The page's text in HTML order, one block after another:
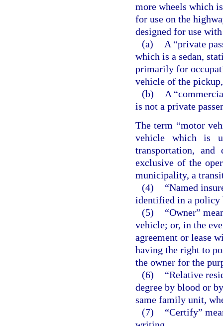
more wheels which
for use on the
designed for use
(a)
A “private
which is a sedan,
primarily for
vehicle of the
(b)
A
is not a private
The term “motor
vehicle which is
transportation, and
exclusive of the
municipality, a
(4)
“Named
identified in a policy
(5)
“Owner”
vehicle; or, in the
agreement or lease
having the right to
the owner for the
(6)
“Relative
degree by blood or
same family unit,
(7)
“Certify”